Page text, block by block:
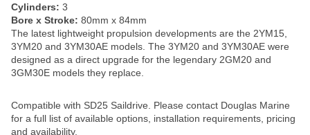
Cylinders: 3
Bore x Stroke: 80mm x 84mm
The latest lightweight propulsion developments are the 2YM15,
3YM20 and 3YM30AE models. The 3YM20 and 3YM30AE were
designed as a direct upgrade for the legendary 2GM20 and
3GM30E models they replace.
Compatible with SD25 Saildrive. Please contact Douglas Marine
for a full list of available options, installation requirements, pricing
and availability.